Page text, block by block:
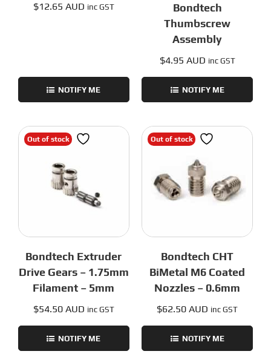
$12.65 AUD inc GST
NOTIFY ME
Bondtech
Thumbscrew
Assembly
$4.95 AUD inc GST
NOTIFY ME
Out of stock
Bondtech Extruder
Drive Gears – 1.75mm
Filament – 5mm
$54.50 AUD inc GST
NOTIFY ME
Out of stock
Bondtech CHT
BiMetal M6 Coated
Nozzles – 0.6mm
$62.50 AUD inc GST
NOTIFY ME